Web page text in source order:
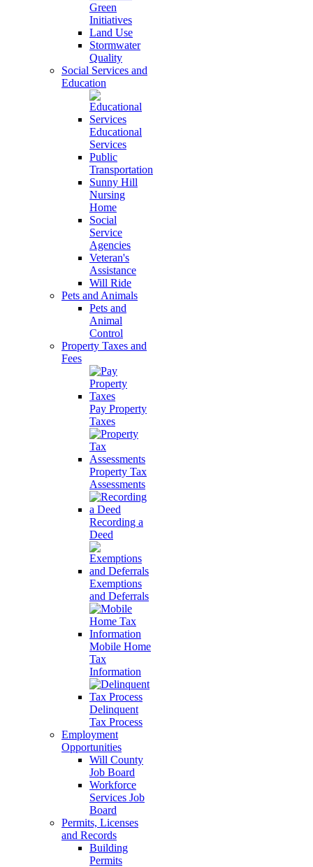
Green
Initiatives
Land Use
Stormwater
Quality
Social Services and
Education
Educational
Services
Public
Transportation
Sunny Hill
Nursing
Home
Social
Service
Agencies
Veteran's
Assistance
Will Ride
Pets and Animals
Pets and
Animal
Control
Property Taxes and
Fees
Pay Property
Taxes
Property Tax
Assessments
Recording a
Deed
Exemptions
and Deferrals
Mobile Home
Tax
Information
Delinquent
Tax Process
Employment
Opportunities
Will County
Job Board
Workforce
Services Job
Board
Permits, Licenses
and Records
Building
Permits